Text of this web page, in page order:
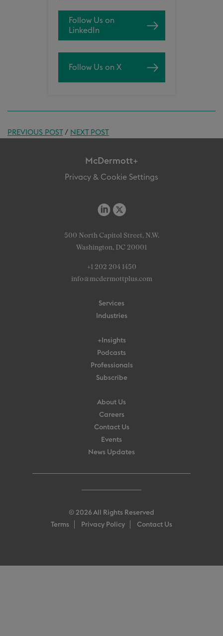
Follow Us on
LinkedIn
Follow Us on X
PREVIOUS POST/ NEXT POST
McDermott+
Privacy & Cookie Settings
500 North Capitol Street, N.W.
Washington, DC 20001
+1 202 204 1450
info@mcdermottplus.com
Services
Industries
+Insights
Podcasts
Professionals
Subscribe
About Us
Careers
Contact Us
Events
News Updates
© 2026 All Rights Reserved
Terms
Privacy Policy Contact Us